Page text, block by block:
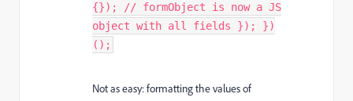
{}); // formObject is now a JS
object with all fields }); })
();
Not as easy: formatting the values of